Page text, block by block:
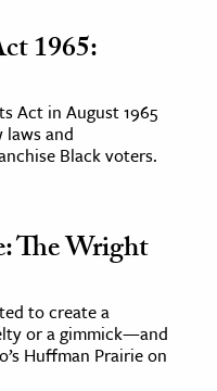
1965:
Act in August 1965
and
Black voters.
The Wright
to create a
or a gimmick—and
Huffman Prairie on